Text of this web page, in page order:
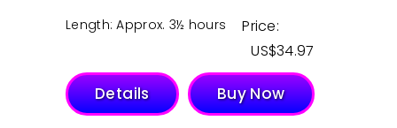
Length: Approx. 3½ hours
Price:
$34.97
Details Buy Now